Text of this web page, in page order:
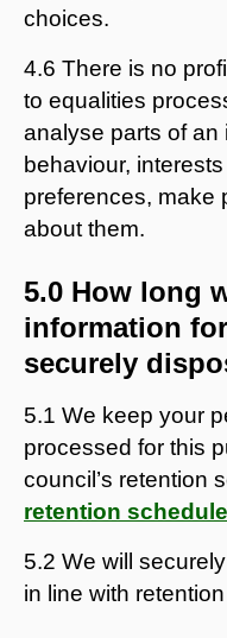
choices.
4.6 There is no
to equalities
analyse parts of an
behaviour,
preferences, make
about them.
5.0 How long
information
securely
5.1 We keep your
processed for this
council’s retention
retention
5.2 We will
in line with